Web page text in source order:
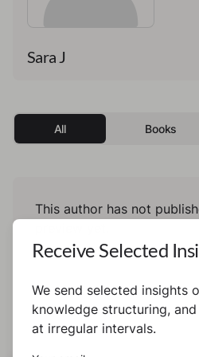
Sara J
All Books
This author has not
Receive Selected
We send selected insights
knowledge structuring,
at irregular intervals.